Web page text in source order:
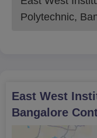
timelines.
Polytechnic,
East West
Bangalore